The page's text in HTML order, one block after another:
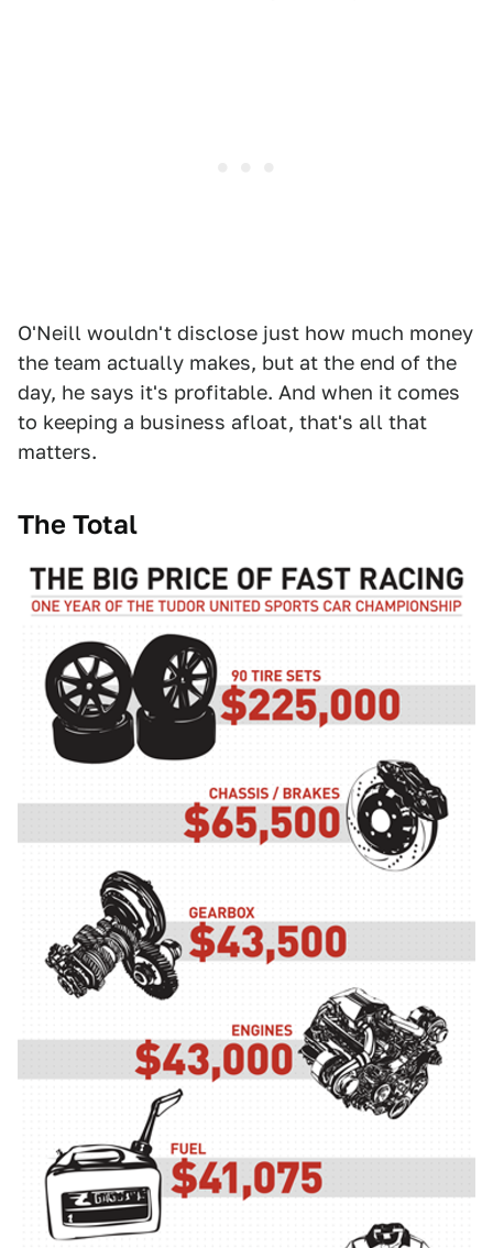
O'Neill wouldn't disclose just how much money
the team actually makes, but at the end of the
day, he says it's profitable. And when it comes
to keeping a business afloat, that's all that
matters.
The Total